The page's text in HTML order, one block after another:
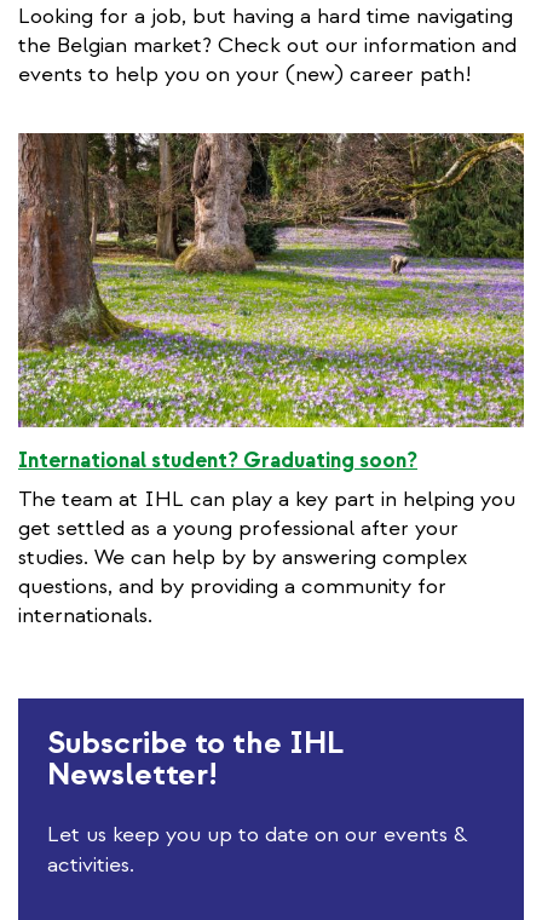
Looking for a job, but having a hard time navigating
the Belgian market? Check out our information and
events to help you on your (new) career path!
International student? Graduating soon?
The team at IHL can play a key part in helping you
get settled as a young professional after your
studies. We can help by by answering complex
questions, and by providing a community for
internationals.
Subscribe to the IHL
Newsletter!
Let us keep you up to date on our events &
activities.